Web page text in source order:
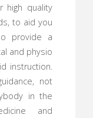
high quality
to aid you
provide a
and physio
instruction.
not
in the
and